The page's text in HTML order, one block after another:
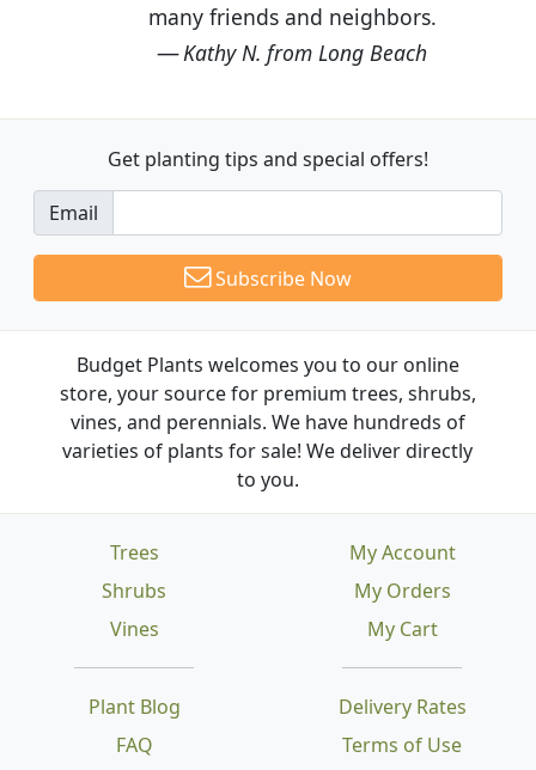
many friends and neighbors.
Kathy N. from Long Beach
Get planting tips and special offers!
Email
Subscribe Now
Budget Plants welcomes you to our online
store, your source for premium trees, shrubs,
vines, and perennials. We have hundreds of
varieties of plants for sale! We deliver directly
to you.
Trees
Shrubs
Vines
Plant Blog
FAQ
Delivery Rates
Terms of Use
My Account
My Orders
My Cart